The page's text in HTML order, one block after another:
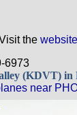
the website
6973
(KDVT)
near